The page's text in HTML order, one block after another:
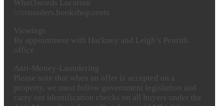
What3words
Location
///crusaders.bookshop.rents
Viewings
By appointment with Hackney and Leigh’s Penrith
office
Anti-Money-Laundering
Please note that when an offer is accepted on a
property, we must follow government legislation and
carry out identification checks on all buyers under the